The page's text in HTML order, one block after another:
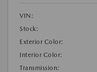
VIN:
Stock:
Exterior Color:
Interior Color:
Transmission: